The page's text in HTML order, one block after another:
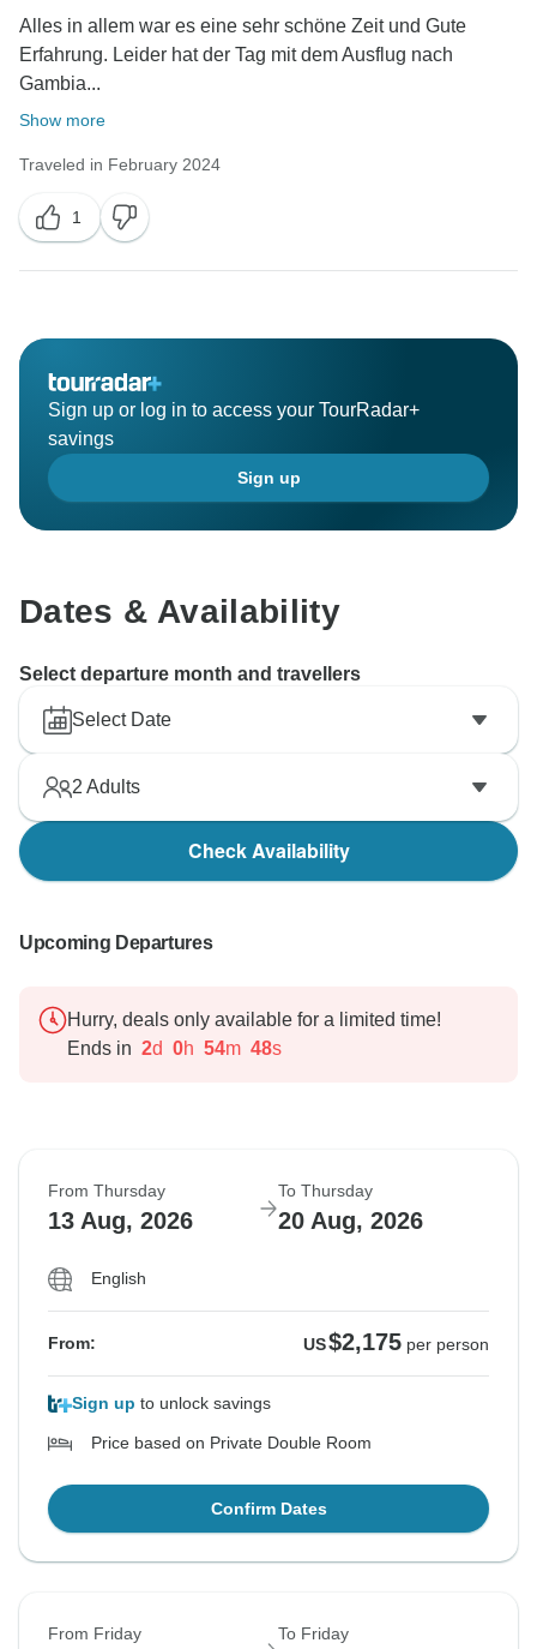
Alles in allem war es eine sehr schöne Zeit und Gute
Erfahrung. Leider hat der Tag mit dem Ausflug nach
Gambia...
Show more
Traveled in February 2024
1
Sign up or log in to access your TourRadar+
savings
Sign up
Dates & Availability
Select departure month and travellers
Select Date
2 Adults
Check Availability
Upcoming Departures
Hurry, deals only available for a limited time!
Ends in 2d 0h 54m 47s
From Thursday
13 Aug, 2026
To Thursday
20 Aug, 2026
English
From: US$2,175 per person
Sign up to unlock savings
Price based on Private Double Room
Confirm Dates
From Friday To Friday